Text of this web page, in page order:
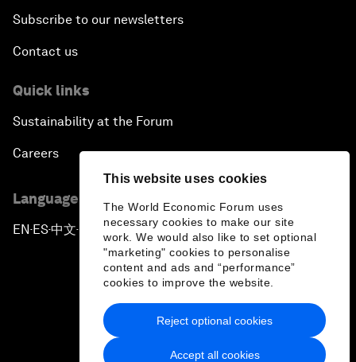
This website uses cookies
The World Economic Forum uses
necessary cookies to make our site
work. We would also like to set optional
"marketing" cookies to personalise
content and ads and “performance”
cookies to improve the website.
Accept all cookies
Reject optional cookies
Subscribe to our newsletters
Contact us
Quick links
Sustainability at the Forum
Careers
Language editions
EN ▪ES▪中文▪ 日本語
Privacy Policy & Terms of Service